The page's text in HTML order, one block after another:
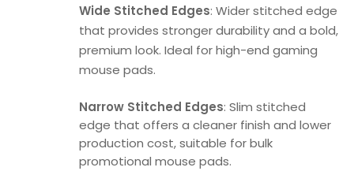
Wide Stitched Edges: Wider stitched edge
that provides stronger durability and a bold,
premium look. Ideal for high-end gaming
mouse pads.
Narrow Stitched Edges: Slim stitched
edge that offers a cleaner finish and lower
production cost, suitable for bulk
promotional mouse pads.